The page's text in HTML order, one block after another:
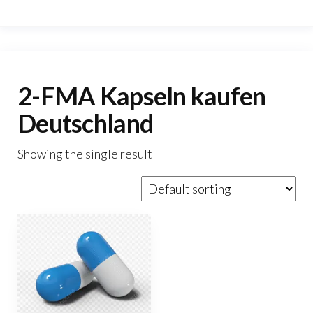
2-FMA Kapseln kaufen
Deutschland
Showing the single result